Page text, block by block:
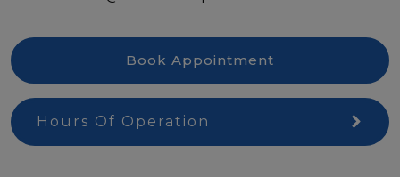
Book Appointment
Hours Of Operation